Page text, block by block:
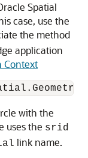
Spatial
case, use the
the method
application
Context
with the
uses the srid
link name.